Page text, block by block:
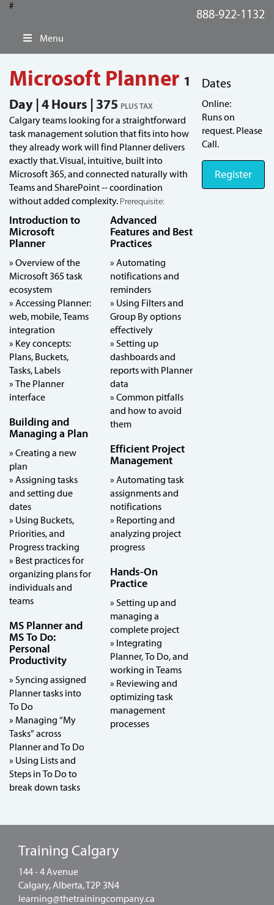
#
888-922-1132
Menu
Microsoft Planner 1
Day | 4 Hours | 375 PLUS TAX
Calgary teams looking for a straightforward
task management solution that fits into how
they already work will find Planner delivers
exactly that. Visual, intuitive, built into
Microsoft 365, and connected naturally with
Teams and SharePoint -- coordination
without added complexity. Prerequisite:
Introduction to
Microsoft
Planner
» Overview of the
Microsoft 365 task
ecosystem
» Accessing Planner:
web, mobile, Teams
integration
» Key concepts:
Plans, Buckets,
Tasks, Labels
» The Planner
interface
Building and
Managing a Plan
» Creating a new
plan
» Assigning tasks
and setting due
dates
» Using Buckets,
Priorities, and
Progress tracking
» Best practices for
organizing plans for
individuals and
teams
MS Planner and
MS To Do:
Personal
Productivity
» Syncing assigned
Planner tasks into
To Do
» Managing “My
Tasks” across
Planner and To Do
» Using Lists and
Steps in To Do to
break down tasks
Advanced
Features and Best
Practices
» Automating
notifications and
reminders
» Using Filters and
Group By options
effectively
» Setting up
dashboards and
reports with Planner
data
» Common pitfalls
and how to avoid
them
Efficient Project
Management
» Automating task
assignments and
notifications
» Reporting and
analyzing project
progress
Hands-On
Practice
» Setting up and
managing a
complete project
» Integrating
Planner, To Do, and
working in Teams
» Reviewing and
optimizing task
management
processes
Dates
Online:
Runs on
request. Please
Call.
Register
Training Calgary
144 - 4 Avenue
Calgary, Alberta, T2P 3N4
learning@thetrainingcompany.ca